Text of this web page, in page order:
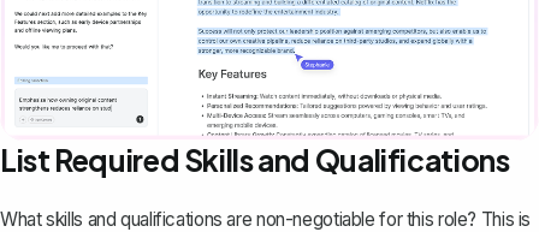
List Required Skills and Qualifications
What skills and qualifications are non-negotiable for this role? This is